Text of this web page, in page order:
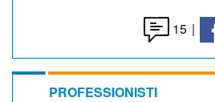
15 |
PROFESSIONISTI